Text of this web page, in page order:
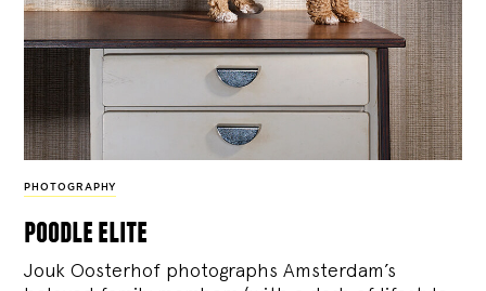
PHOTOGRAPHY
poodle elite
Jouk Oosterhof photographs Amsterdam’s